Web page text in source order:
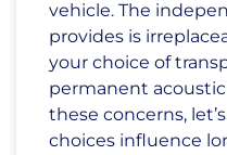
vehicle. The
provides is
your choice of
permanent
these concerns,
choices influence